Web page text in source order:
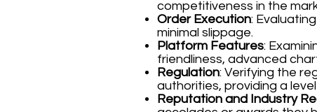
competitiveness in the
Order Execution:
minimal slippage.
Platform Features:
friendliness, advanced
Regulation: Verifying the
authorities, providing a
Reputation and Industry